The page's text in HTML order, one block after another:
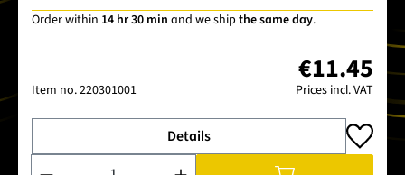
Order within 14 hr 30 min and we ship the same day.
Item no.220301001
€11.45
Prices incl. VAT
Details
Product Quantity: Enter the desired amount or use the